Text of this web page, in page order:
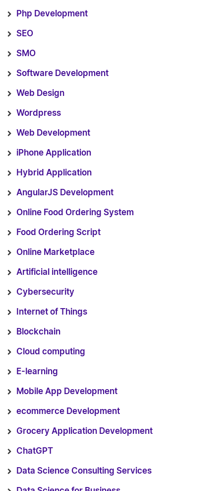
Php Development
SEO
SMO
Software Development
Web Design
Wordpress
Web Development
iPhone Application
Hybrid Application
AngularJS Development
Online Food Ordering System
Food Ordering Script
Online Marketplace
Artificial intelligence
Cybersecurity
Internet of Things
Blockchain
Cloud computing
E-learning
Mobile App Development
ecommerce Development
Grocery Application Development
ChatGPT
Data Science Consulting Services